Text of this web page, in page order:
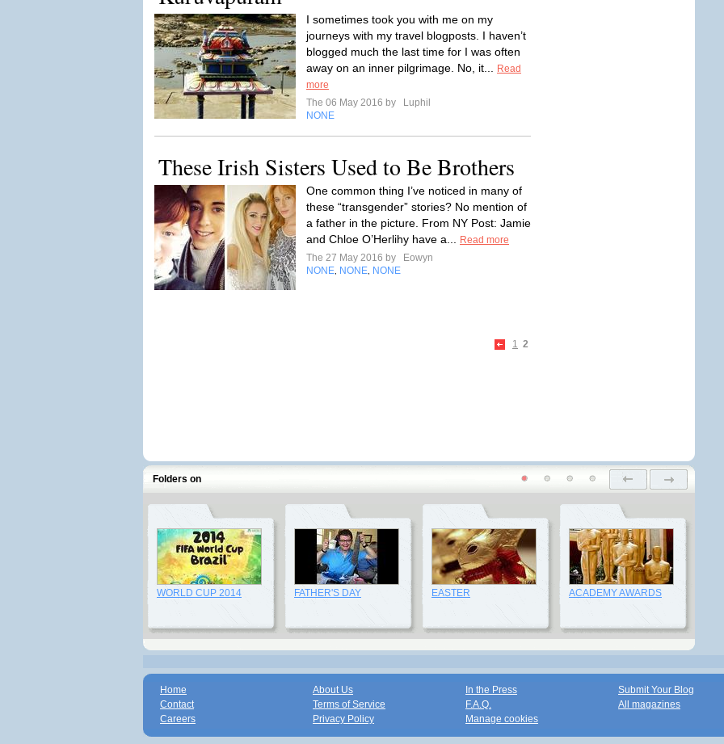
I sometimes took you with me on my
journeys with my travel blogposts. I haven’t
blogged much the last time for I was often
away on an inner pilgrimage. No, it...
Read
more
The 06 May 2016 by
Luphil
NONE
These Irish Sisters Used to Be Brothers
One common thing I’ve noticed in many of
these “transgender” stories? No mention of
a father in the picture. From NY Post: Jamie
and Chloe O’Herlihy have a...
Read more
The 27 May 2016 by
Eowyn
NONE NONE NONE
1 2
Folders on
WORLD CUP 2014 FATHER'S DAY EASTER ACADEMY AWARDS
Home
Contact
Careers
About Us
Terms of Service
Privacy Policy
In the Press
F.A.Q.
Manage cookies
Submit Your Blog
All magazines